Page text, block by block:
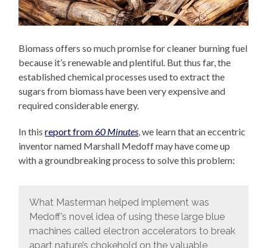
Biomass offers so much promise for cleaner burning fuel
because it’s renewable and plentiful. But thus far, the
established chemical processes used to extract the
sugars from biomass have been very expensive and
required considerable energy.
In thisreport from60 Minutes , we learn that an eccentric
inventor named Marshall Medoff may have come up
with a groundbreaking process to solve this problem:
What Masterman helped implement was
Medoff’s novel idea of using these large blue
machines called electron accelerators to break
apart nature’s chokehold on the valuable